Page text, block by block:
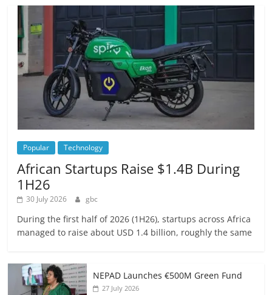
Popular Technology
African Startups Raise $1.4B During
1H26
30 July 2026 gbc
During the first half of 2026 (1H26), startups across Africa
managed to raise about USD 1.4 billion, roughly the same
NEPAD Launches €500M Green Fund
27 July 2026